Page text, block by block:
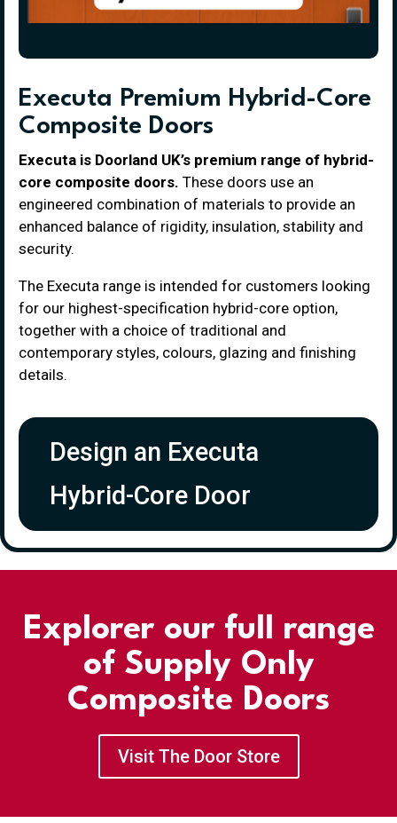
Executa Premium Hybrid-Core
Composite Doors
Executa is Doorland UK’s premium range of hybrid-
core composite doors. These doors use an
engineered combination of materials to provide an
enhanced balance of rigidity, insulation, stability and
security.
The Executa range is intended for customers looking
for our highest-specification hybrid-core option,
together with a choice of traditional and
contemporary styles, colours, glazing and finishing
details.
Design an Executa
Hybrid-Core Door
Explorer our full range
of Supply Only
Composite Doors
Visit The Door Store